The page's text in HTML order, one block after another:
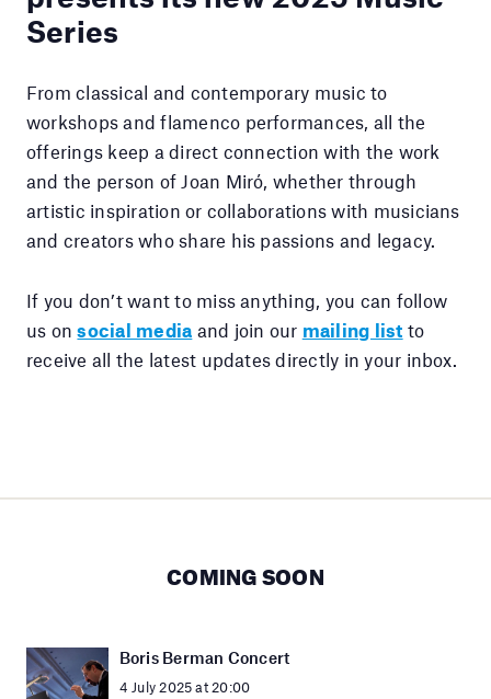
Series
From classical and contemporary music to
workshops and flamenco performances, all the
offerings keep a direct connection with the work
and the person of Joan Miró, whether through
artistic inspiration or collaborations with musicians
and creators who share his passions and legacy.
If you don’t want to miss anything, you can follow
us onsocial media and join our mailing list to
receive all the latest updates directly in your inbox.
COMING SOON
Boris Berman Concert
4 July 2025 at 20:00